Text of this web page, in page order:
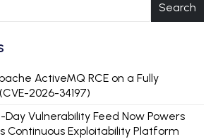
Search
ActiveMQ RCE on a Fully
2026-34197)
Vulnerability Feed Now Powers
Continuous Exploitability Platform